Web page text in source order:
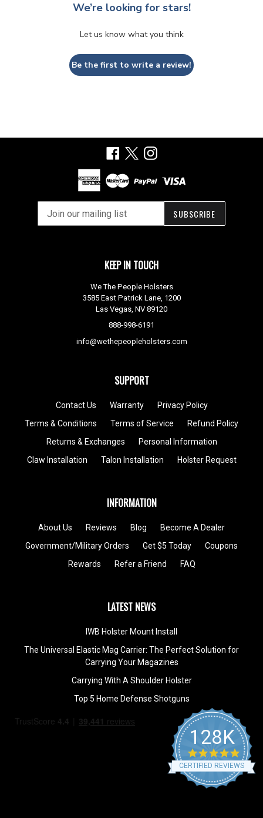
We’re looking for stars!
Let us know what you think
Be the first to write a review!
FacebookInstagram
SUBSCRIBE
KEEP IN TOUCH
We The People Holsters
3585 East Patrick Lane, 1200
Las Vegas, NV 89120
888-998-6191
info@wethepeopleholsters.com
SUPPORT
Contact Us Warranty
Privacy Policy
Terms & Conditions
Terms of Service
Refund Policy
Returns & Exchanges
Personal Information
Claw Installation
Talon Installation Holster Request
INFORMATION
About Us Reviews Blog
Become A Dealer
Government/Military Orders
Get $5 Today
Coupons
Rewards
Refer a Friend FAQ
LATEST NEWS
IWB Holster Mount Install
The Universal Elastic Mag Carrier: The Perfect Solution for
Carrying Your Magazines
Carrying With A Shoulder Holster
Top 5 Home Defense Shotguns
128K
4.9
star
rating
CERTIFIED REVIEWS